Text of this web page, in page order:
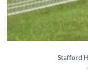
Stafford